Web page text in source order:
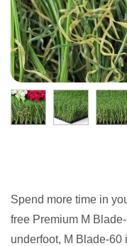
Spend more time in
free Premium M
underfoot, M Blade-60